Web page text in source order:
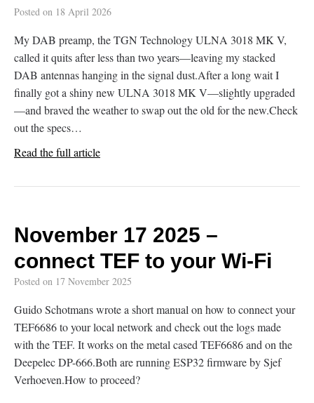
Posted on 18 April 2026
My DAB preamp, the TGN Technology ULNA 3018 MK V,
called it quits after less than two years—leaving my stacked
DAB antennas hanging in the signal dust.After a long wait I
finally got a shiny new ULNA 3018 MK V—slightly upgraded
—and braved the weather to swap out the old for the new.Check
out the specs…
Read the full article
November 17 2025 –
connect TEF to your Wi-Fi
Posted on 17 November 2025
Guido Schotmans wrote a short manual on how to connect your
TEF6686 to your local network and check out the logs made
with the TEF. It works on the metal cased TEF6686 and on the
Deepelec DP-666.Both are running ESP32 firmware by Sjef
Verhoeven.How to proceed?